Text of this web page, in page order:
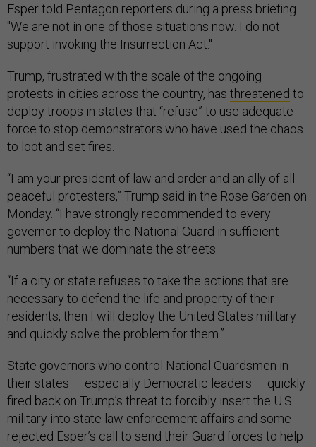
Esper told Pentagon reporters during a press briefing.
"We are not in one of those situations now. I do not
support invoking the Insurrection Act."
Trump, frustrated with the scale of the ongoing
protests in cities across the country, has threatened to
deploy troops in states that “refuse” to use adequate
force to stop demonstrators who have used the chaos
to loot and set fires.
“I am your president of law and order and an ally of all
peaceful protesters,” Trump said in the Rose Garden on
Monday. “I have strongly recommended to every
governor to deploy the National Guard in sufficient
numbers that we dominate the streets.
“If a city or state refuses to take the actions that are
necessary to defend the life and property of their
residents, then I will deploy the United States military
and quickly solve the problem for them.”
State governors who control National Guardsmen in
their states — especially Democratic leaders — quickly
fired back on Trump’s threat to forcibly insert the U.S.
military into state law enforcement affairs and some
rejected Esper’s call to send their Guard forces to help